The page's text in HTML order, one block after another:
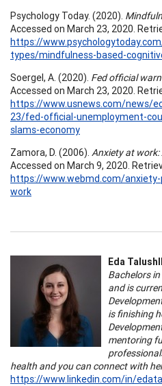
Psychology Today. (2020).
Accessed on March 23, 2020.
https://
types/mindfulness-based-
Soergel, A. (2020). Fed official
Accessed on March 23, 2020.
https://www.usnews.com/news/
23/fed-official-unemployment-
slams-economy
Zamora, D. (2006). Anxiety at
Accessed on March 9, 2020.
https://www.webmd.com/
work
Eda
Bachelors
and is
is finishing
mentoring
health and you can connect with
https://www.linkedin.com/in/